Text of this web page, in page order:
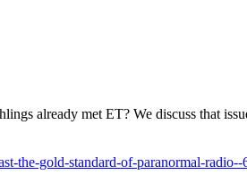
already met ET? We discuss that
the-gold-standard-of-paranormal-